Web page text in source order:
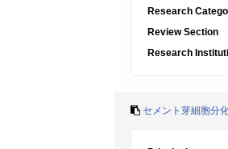
Research
Review Section
Research
セメント芽細胞分